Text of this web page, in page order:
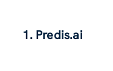
1. Predis.ai